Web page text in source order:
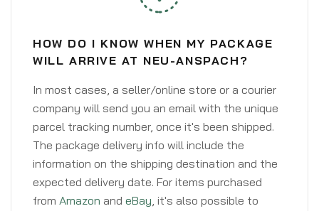
HOW DO I KNOW WHEN MY PACKAGE
WILL ARRIVE AT NEU-ANSPACH?
In most cases, a seller/online store or a courier
company will send you an email with the unique
parcel tracking number, once it's been shipped.
The package delivery info will include the
information on the shipping destination and the
expected delivery date. For items purchased
from Amazon and eBay, it's also possible to